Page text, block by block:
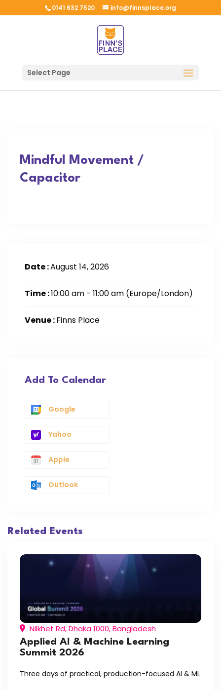
0141 632 7520 info@finnsplace.org
Select Page
Mindful Movement /
Capacitor
Date :August 14, 2026
Time :10:00 am - 11:00 am (Europe/London)
Venue :Finns Place
Add To Calendar
Google
Yahoo
Apple
Outlook
Related Events
Nilkhet Rd, Dhaka 1000, Bangladesh
Applied AI & Machine Learning
Summit 2026
Three days of practical, production-focused AI & ML